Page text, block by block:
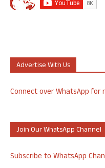
Advertise With Us
Connect over WhatsApp for
Join Our WhatsApp Channel
Subscribe to WhatsApp